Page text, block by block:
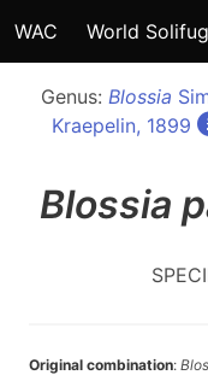
WAC World
Genus: Blossia
Kraepelin, 1899
Blossia
Original combination: